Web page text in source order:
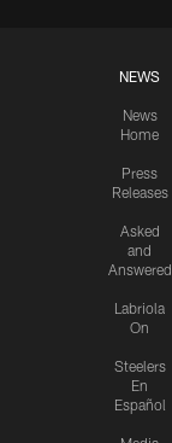
NEWS
News
Home
Press
Releases
Asked
and
Answered
Labriola
On
Steelers
En
Español